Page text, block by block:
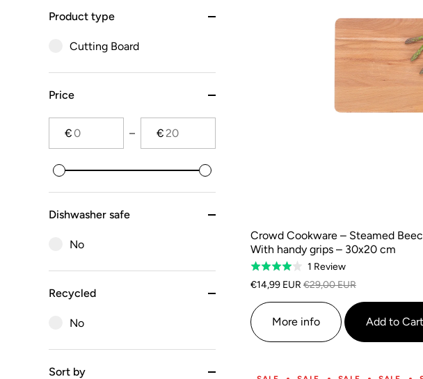
Product type
Cutting Board
Price
€ €
Dishwasher safe
No
Recycled
No
Sort by
Crowd Cookware – Steamed
With handy grips – 30x20 cm
Rated
4.0
of
5
1 ReviewBased
on
review
€14,99 EUR €29,00 EUR
More info Add to Cart